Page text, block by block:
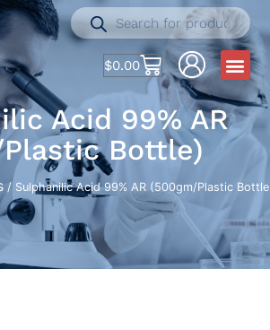
$0.00
Acid 99% AR
Bottle)
/ Sulphanilic Acid 99% AR (500gm/Plastic